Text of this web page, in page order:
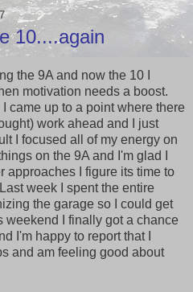
10....again
the 9A and now the 10 I
motivation needs a boost.
came up to a point where there
work ahead and I just
I focused all of my energy on
on the 9A and I'm glad I
approaches I figure its time to
week I spent the entire
the garage so I could get
weekend I finally got a chance
I'm happy to report that I
and am feeling good about